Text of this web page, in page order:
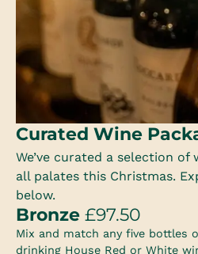
Curated Wine
We’ve curated a selection of
all palates this Christmas.
below.
Bronze £97.50
Mix and match any five bottles
drinking House Red or White